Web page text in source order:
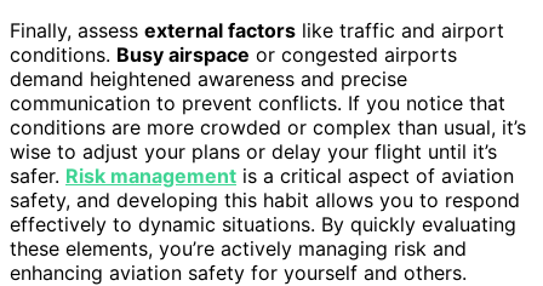
Finally, assess external factors like traffic and airport
conditions. Busy airspace or congested airports
demand heightened awareness and precise
communication to prevent conflicts. If you notice that
conditions are more crowded or complex than usual, it’s
wise to adjust your plans or delay your flight until it’s
safer. Risk management is a critical aspect of aviation
safety, and developing this habit allows you to respond
effectively to dynamic situations. By quickly evaluating
these elements, you’re actively managing risk and
enhancing aviation safety for yourself and others.